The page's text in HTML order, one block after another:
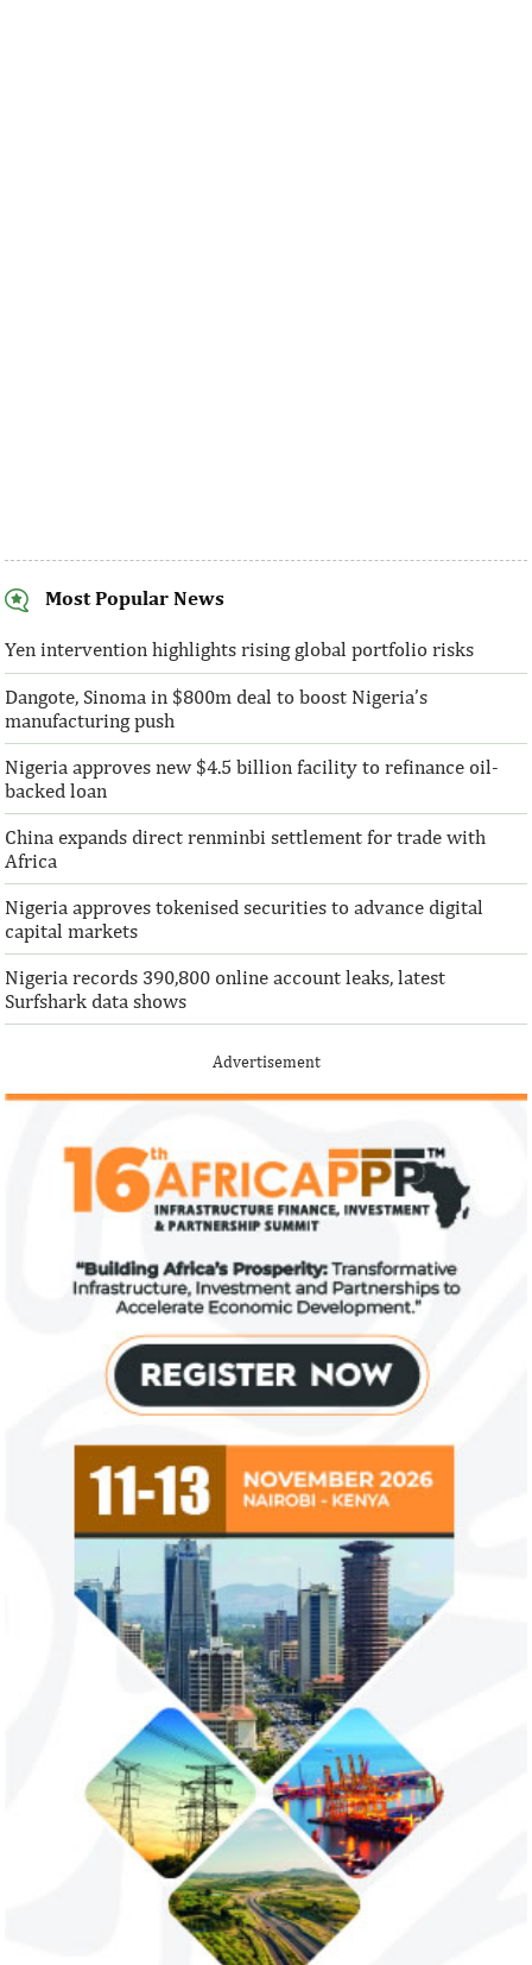
SentBe expands its cross-border
money transfer service to the U.S.
According to the World Bank, the U.S. is
the largest outbound remittance market in
the world with $72,669 million ...
equity
“This boost to our
solutions to
IFAD announces shift to ethical
Going forward, IFAD will proactively
increase its investments in green bonds
and other ESG securities.
Climate risk
Most experts
recovery will be
the next three
NEXIM Bank signs agreement to
increase bankable projects in
trade sector
NEXIM Bank and Afreximbank said they
aim to mobilise up to $50 million in the
form of project preparation funds for ...
Flutterwave,
allow African
payments
The Nigerian
Alipay to offer
Africa ...
Most Popular News
Yen intervention highlights rising global portfolio risks
Dangote, Sinoma in $800m deal to boost Nigeria’s
manufacturing push
Nigeria approves new $4.5 billion facility to refinance oil-
backed loan
China expands direct renminbi settlement for trade with
Africa
Nigeria approves tokenised securities to advance digital
capital markets
Nigeria records 390,800 online account leaks, latest
Surfshark data shows
Advertisement